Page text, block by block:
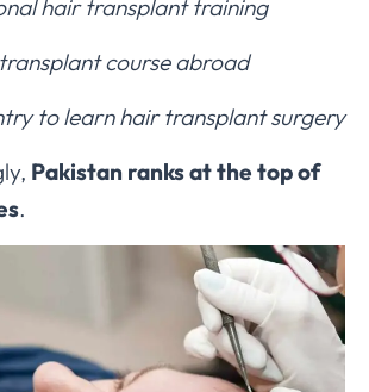
hair transplant training
course abroad
to learn hair transplant surgery
Pakistan ranks at the top of
.